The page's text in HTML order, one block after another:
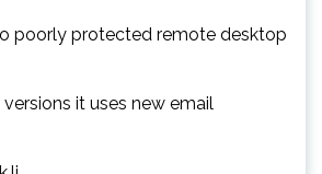
poorly protected remote desktop
it uses new email